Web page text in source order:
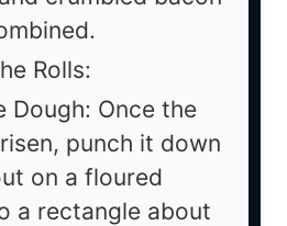
Rolls:
Dough: Once the
punch it down
on a floured
a rectangle about